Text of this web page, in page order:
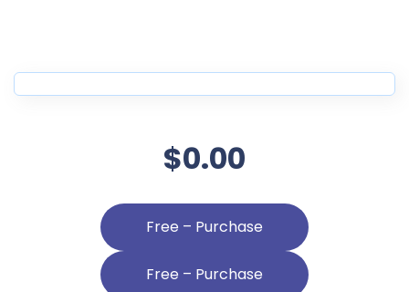
$0.00
Free – Purchase